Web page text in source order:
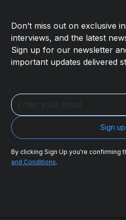
Don’t miss out on exclusive
interviews, and the latest
Sign up for our newsletter
important updates delivered
By clicking Sign Up you're confirming
and Conditions.